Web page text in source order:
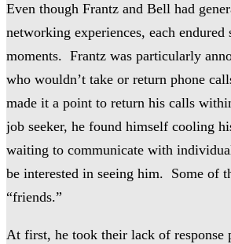
Even though Frantz and Bell had
networking experiences, each endured
moments. Frantz was particularly
who wouldn’t take or return phone
made it a point to return his calls
job seeker, he found himself cooling
waiting to communicate with
be interested in seeing him. Some of
“friends.”
At first, he took their lack of response